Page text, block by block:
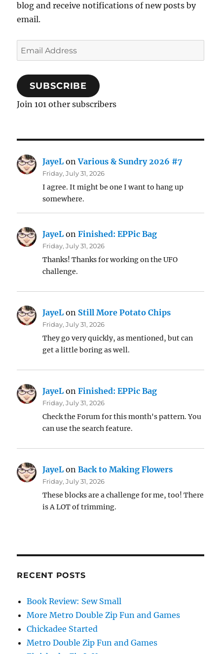
blog and receive notifications of new posts by
email.
Email
Address
SUBSCRIBE
Join 101 other subscribers
JayeL onVarious & Sundry 2026 #7
Friday, July 31, 2026
I agree. It might be one I want to hang up
somewhere.
JayeL onFinished: EPPic Bag
Friday, July 31, 2026
Thanks! Thanks for working on the UFO
challenge.
JayeL on Still More Potato Chips
Friday, July 31, 2026
They go very quickly, as mentioned, but can
get a little boring as well.
JayeL onFinished: EPPic Bag
Friday, July 31, 2026
Check the Forum for this month's pattern. You
can use the search feature.
JayeL onBack to Making Flowers
Friday, July 31, 2026
These blocks are a challenge for me, too! There
is A LOT of trimming.
RECENT POSTS
Book Review: Sew Small
More Metro Double Zip Fun and Games
Chickadee Started
Metro Double Zip Fun and Games